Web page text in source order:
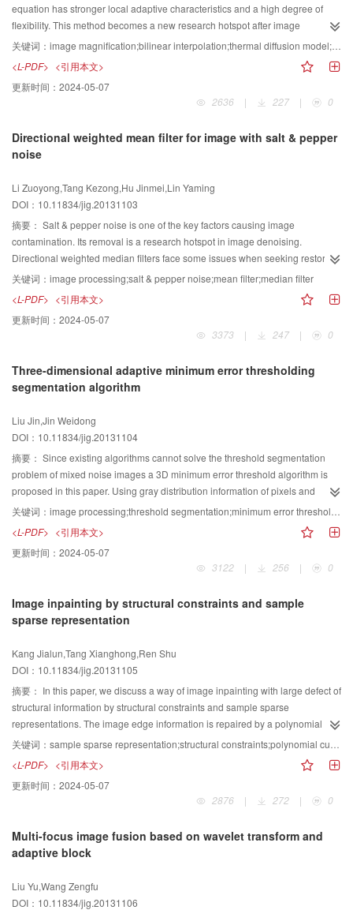
equation has stronger local adaptive characteristics and a high degree of
flexibility. This method becomes a new research hotspot after image
processing based on wavelet. Based on the different characteristic and
superiority represented by the thermal diffusion model and the TV(total
variation)model in the image smooth area and edge or texture area,we
propose the adaptive hybrid-image magnification model based on image
local characteristics. Initialized by the amplification image after the double
according to the pixel gradient characteristic in the smooth area and edge or
texture area. The proposed model makes the isotropic diffusion in the smooth
edge or texture region. This model inhibits the massive effect and the false
edge phenomenon brought by the image interpolation amplification. The
proposed model is proved theoretically, and at the same time, a lot of
simulation results verify the effectiveness of the proposed model.
关键词： image magnification;bilinear interpolation;thermal diffusion model;total variation(TV) model;adaptive hybrid model
<L-PDF> <引用本文>
更新时间： 2024-05-07
2636
| 227 | 0
Directional weighted mean filter for image with salt & pepper
noise
Li Zuoyong,Tang Kezong,Hu Jinmei,Lin Yaming
DOI：10.11834/jig.20131103
摘要： Salt & pepper noise is one of the key factors causing image
contamination. Its removal is a research hotspot in image denoising.
Directional weighted median filters face some issues when seeking restored
gray levels of noise pixels, such as non-exclusion of noise neighbors'
disturbance, inaccurate estimation for direction and incomplete depiction of
local gray level characteristic. To alleviate the issues, a directional weighted
mean filter is proposed. The proposed algorithm first detects noise pixels by
using directional gray level differences and extreme judgment, then
filtering window as restored gray levels of noise pixels according to noise
density estimation of local window. Simulation results show that, as
of the proposed algorithm is usually increased by 23 dB and 56 dB, with a
more obvious increment for high noise density. In addition, running speed is
increased nearly 10 and 30 times.
关键词： image processing;salt & pepper noise;mean filter;median filter
<L-PDF> <引用本文>
更新时间： 2024-05-07
3373
| 247 | 0
Three-dimensional adaptive minimum error thresholding
segmentation algorithm
Liu Jin,Jin Weidong
DOI：10.11834/jig.20131104
摘要： Since existing algorithms cannot solve the threshold segmentation
problem of mixed noise images a 3D minimum error threshold algorithm is
proposed in this paper. Using gray distribution information of pixels and
relevant information of neighboring pixels, it combines image gray, mean and
median values to construct a 3D observation space, and then defines a 3D
optimal threshold discriminant based on the relative entropy. Furthermore, in
order to improve its processing speed, the fast calculation method based on
decomposition is proposed. It calculates three 1D optimal thresholds, instead
cost is reduced to . Experimental results show that the proposed algorithm
outperforms those 2D threshold methods for different types of noised image
advantage is more obvious.
关键词： image processing;threshold segmentation;minimum error threshold method;three-dimensional gray-level histogram;relative entropy
<L-PDF> <引用本文>
更新时间： 2024-05-07
3122
| 256 | 0
Image inpainting by structural constraints and sample
sparse representation
Kang Jialun,Tang Xianghong,Ren Shu
DOI：10.11834/jig.20131105
摘要： In this paper, we discuss a way of image inpainting with large defect of
structural information by structural constraints and sample sparse
representations. The image edge information is repaired by a polynomial
curve fitting to constrain the structural information. First, a narrow-band model
of sample sparse representation is used to repair structural information.
Then, the texture information is completed by a translational block sparse
representation method. Simulation results show that proposed method can
achieve higher image quality, and can better repair the structure information
关键词： sample sparse representation;structural constraints;polynomial curve fitting;narrow-band model;translational block
<L-PDF> <引用本文>
更新时间： 2024-05-07
2876
| 272 | 0
Multi-focus image fusion based on wavelet transform and
adaptive block
Liu Yu,Wang Zengfu
DOI：10.11834/jig.20131106